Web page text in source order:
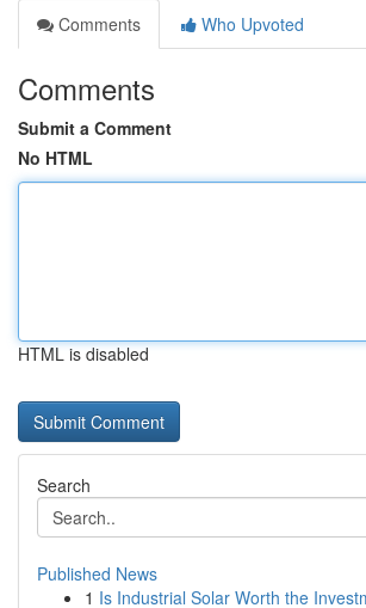
Comments
Who Upvoted
Comments
Submit a Comment
No HTML
HTML is disabled
Search
Published News
1 Is Industrial Solar Worth the